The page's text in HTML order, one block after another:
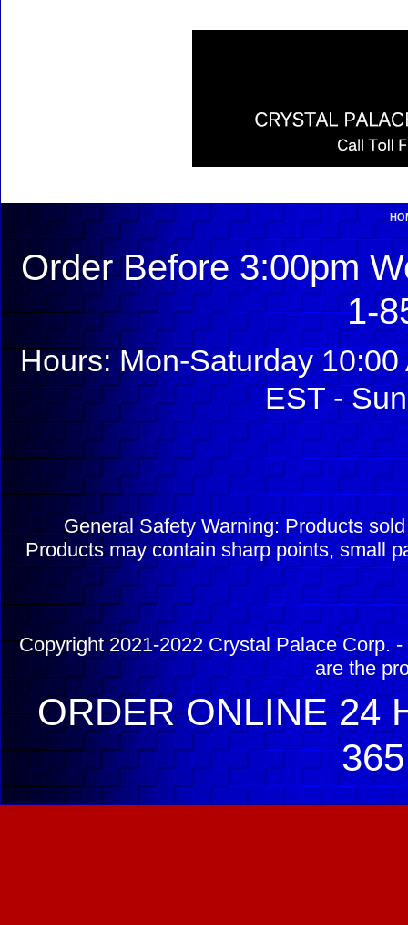
Order Before 3:00pm
1-
Hours: Mon-Saturday
EST -
General Safety Warning: Products
Products may contain sharp points, small
Copyright 2021-2022 Crystal Palace Corp.
are the
ORDER ONLINE 24